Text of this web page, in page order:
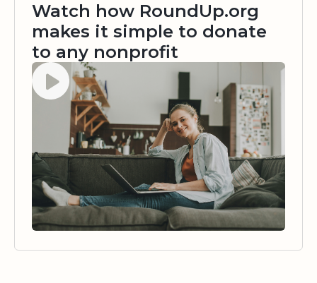
Watch how RoundUp.org
makes it simple to donate
to any nonprofit
Watch video